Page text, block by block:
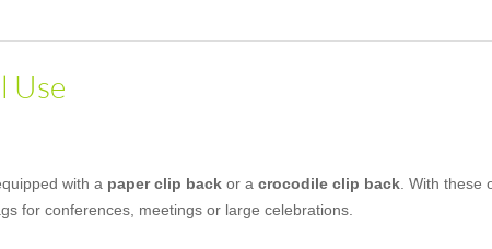
Use
with a paper clip back or a crocodile clip back. With these
for conferences, meetings or large celebrations.